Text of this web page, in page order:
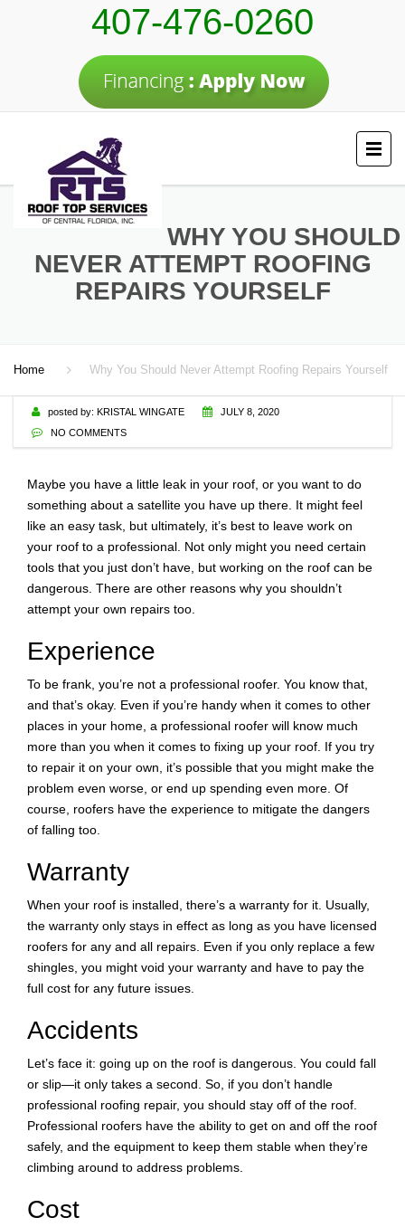
407-476-0260
WHY YOU SHOULD
NEVER ATTEMPT ROOFING
REPAIRS YOURSELF
Home Why You Should Never Attempt Roofing Repairs Yourself
posted by: KRISTAL WINGATE
JULY 8, 2020
NO COMMENTS
Maybe you have a little leak in your roof, or you want to do
something about a satellite you have up there. It might feel
like an easy task, but ultimately, it’s best to leave work on
your roof to a professional. Not only might you need certain
tools that you just don’t have, but working on the roof can be
dangerous. There are other reasons why you shouldn’t
attempt your own repairs too.
Experience
To be frank, you’re not a professional roofer. You know that,
and that’s okay. Even if you’re handy when it comes to other
places in your home, a professional roofer will know much
more than you when it comes to fixing up your roof. If you try
to repair it on your own, it’s possible that you might make the
problem even worse, or end up spending even more. Of
course, roofers have the experience to mitigate the dangers
of falling too.
Warranty
When your roof is installed, there’s a warranty for it. Usually,
the warranty only stays in effect as long as you have licensed
roofers for any and all repairs. Even if you only replace a few
shingles, you might void your warranty and have to pay the
full cost for any future issues.
Accidents
Let’s face it: going up on the roof is dangerous. You could fall
or slip—it only takes a second. So, if you don’t handle
professional roofing repair, you should stay off of the roof.
Professional roofers have the ability to get on and off the roof
safely, and the equipment to keep them stable when they’re
climbing around to address problems.
Cost